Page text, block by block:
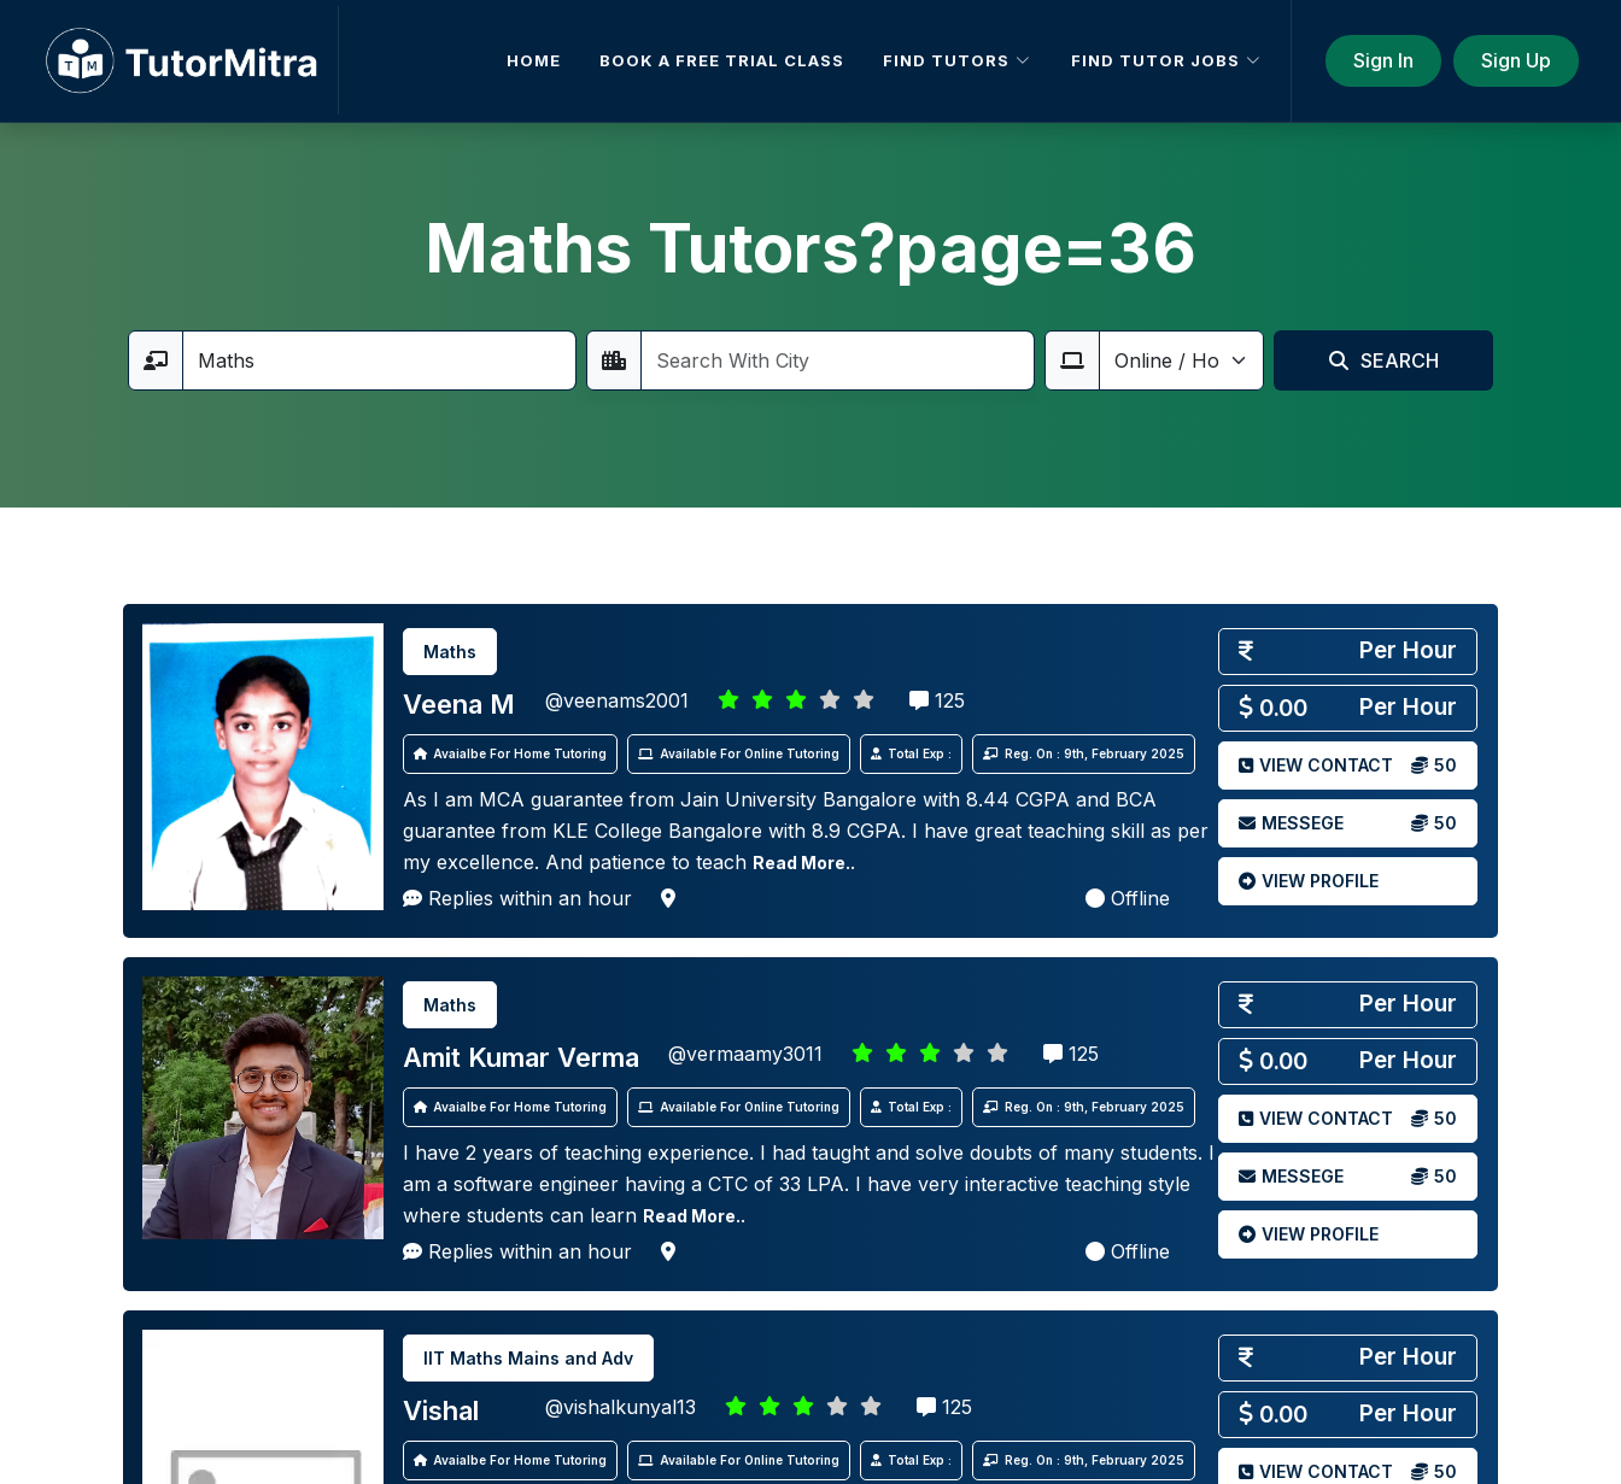
Sign In Sign Up
HOME BOOK A FREE TRIAL CLASS FIND TUTORS FIND TUTOR JOBS
Maths Tutors?page=36
SEARCH
Maths
Veena M @veenams2001 125
Avaialbe For Home Tutoring Available For Online Tutoring Total Exp : Reg. On : 9th, February 2025
As I am MCA guarantee from Jain University Bangalore with 8.44 CGPA and BCA
guarantee from KLE College Bangalore with 8.9 CGPA. I have great teaching skill as per
my excellence. And patience to teach Read More..
Replies within an hour Offline
Per Hour
0.00 Per Hour
VIEW CONTACT 50
MESSEGE 50
VIEW PROFILE
Maths
Amit Kumar Verma @vermaamy3011 125
Avaialbe For Home Tutoring Available For Online Tutoring Total Exp : Reg. On : 9th, February 2025
I have 2 years of teaching experience. I had taught and solve doubts of many students. I
am a software engineer having a CTC of 33 LPA. I have very interactive teaching style
where students can learn Read More..
Replies within an hour Offline
Per Hour
0.00 Per Hour
VIEW CONTACT 50
MESSEGE 50
VIEW PROFILE
IIT Maths Mains and Adv
Vishal @vishalkunyal13 125
Avaialbe For Home Tutoring Available For Online Tutoring Total Exp : Reg. On : 9th, February 2025
Per Hour
0.00 Per Hour
VIEW CONTACT 50